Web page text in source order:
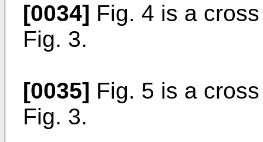
[0034] Fig. 4 is a
Fig. 3.
[0035] Fig. 5 is a
Fig. 3.